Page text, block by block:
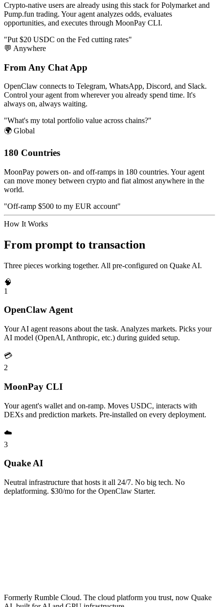
Crypto-native users are already using this stack for Polymarket and
Pump.fun trading. Your agent analyzes odds, evaluates
opportunities, and executes through MoonPay CLI.
"Put $20 USDC on the Fed cutting rates"
💬 Anywhere
From Any Chat App
OpenClaw connects to Telegram, WhatsApp, Discord, and Slack.
Control your agent from wherever you already spend time. It's
always on, always waiting.
"What's my total portfolio value across chains?"
🌍 Global
180 Countries
MoonPay powers on- and off-ramps in 180 countries. Your agent
can move money between crypto and fiat almost anywhere in the
world.
"Off-ramp $500 to my EUR account"
How It Works
From prompt to transaction
Three pieces working together. All pre-configured on Quake AI.
🧠
1
OpenClaw Agent
Your AI agent reasons about the task. Analyzes markets. Picks your
AI model (OpenAI, Anthropic, etc.) during guided setup.
💳
2
MoonPay CLI
Your agent's wallet and on-ramp. Moves USDC, interacts with
DEXs and prediction markets. Pre-installed on every deployment.
☁️
3
Quake AI
Neutral infrastructure that hosts it all 24/7. No big tech. No
deplatforming. $30/mo for the OpenClaw Starter.
Formerly Rumble Cloud. The cloud platform you trust, now Quake